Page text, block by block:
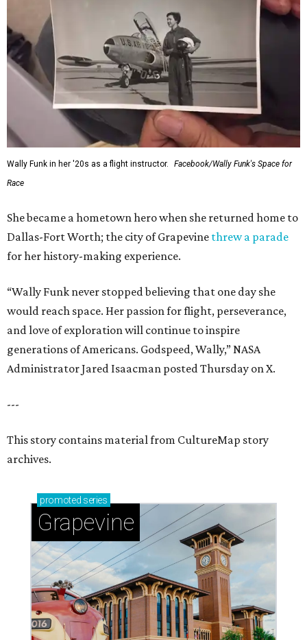
Wally Funk in her '20s as a flight instructor.
Facebook/Wally Funk's Space for
Race
She became a hometown hero when she returned home to
Dallas-Fort Worth; the city of Grapevine threw a parade
for her history-making experience.
“Wally Funk never stopped believing that one day she
would reach space. Her passion for flight, perseverance,
and love of exploration will continue to inspire
generations of Americans. Godspeed, Wally,” NASA
Administrator Jared Isaacman posted Thursday on X.
---
This story contains material from CultureMap story
archives.
promoted series
Grapevine